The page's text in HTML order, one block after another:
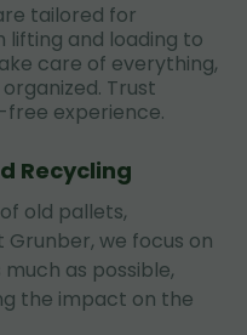
tailored for
lifting and loading to
care of everything,
Trust
experience.
Recycling
old pallets,
Grunber, we focus on
as possible,
the impact on the